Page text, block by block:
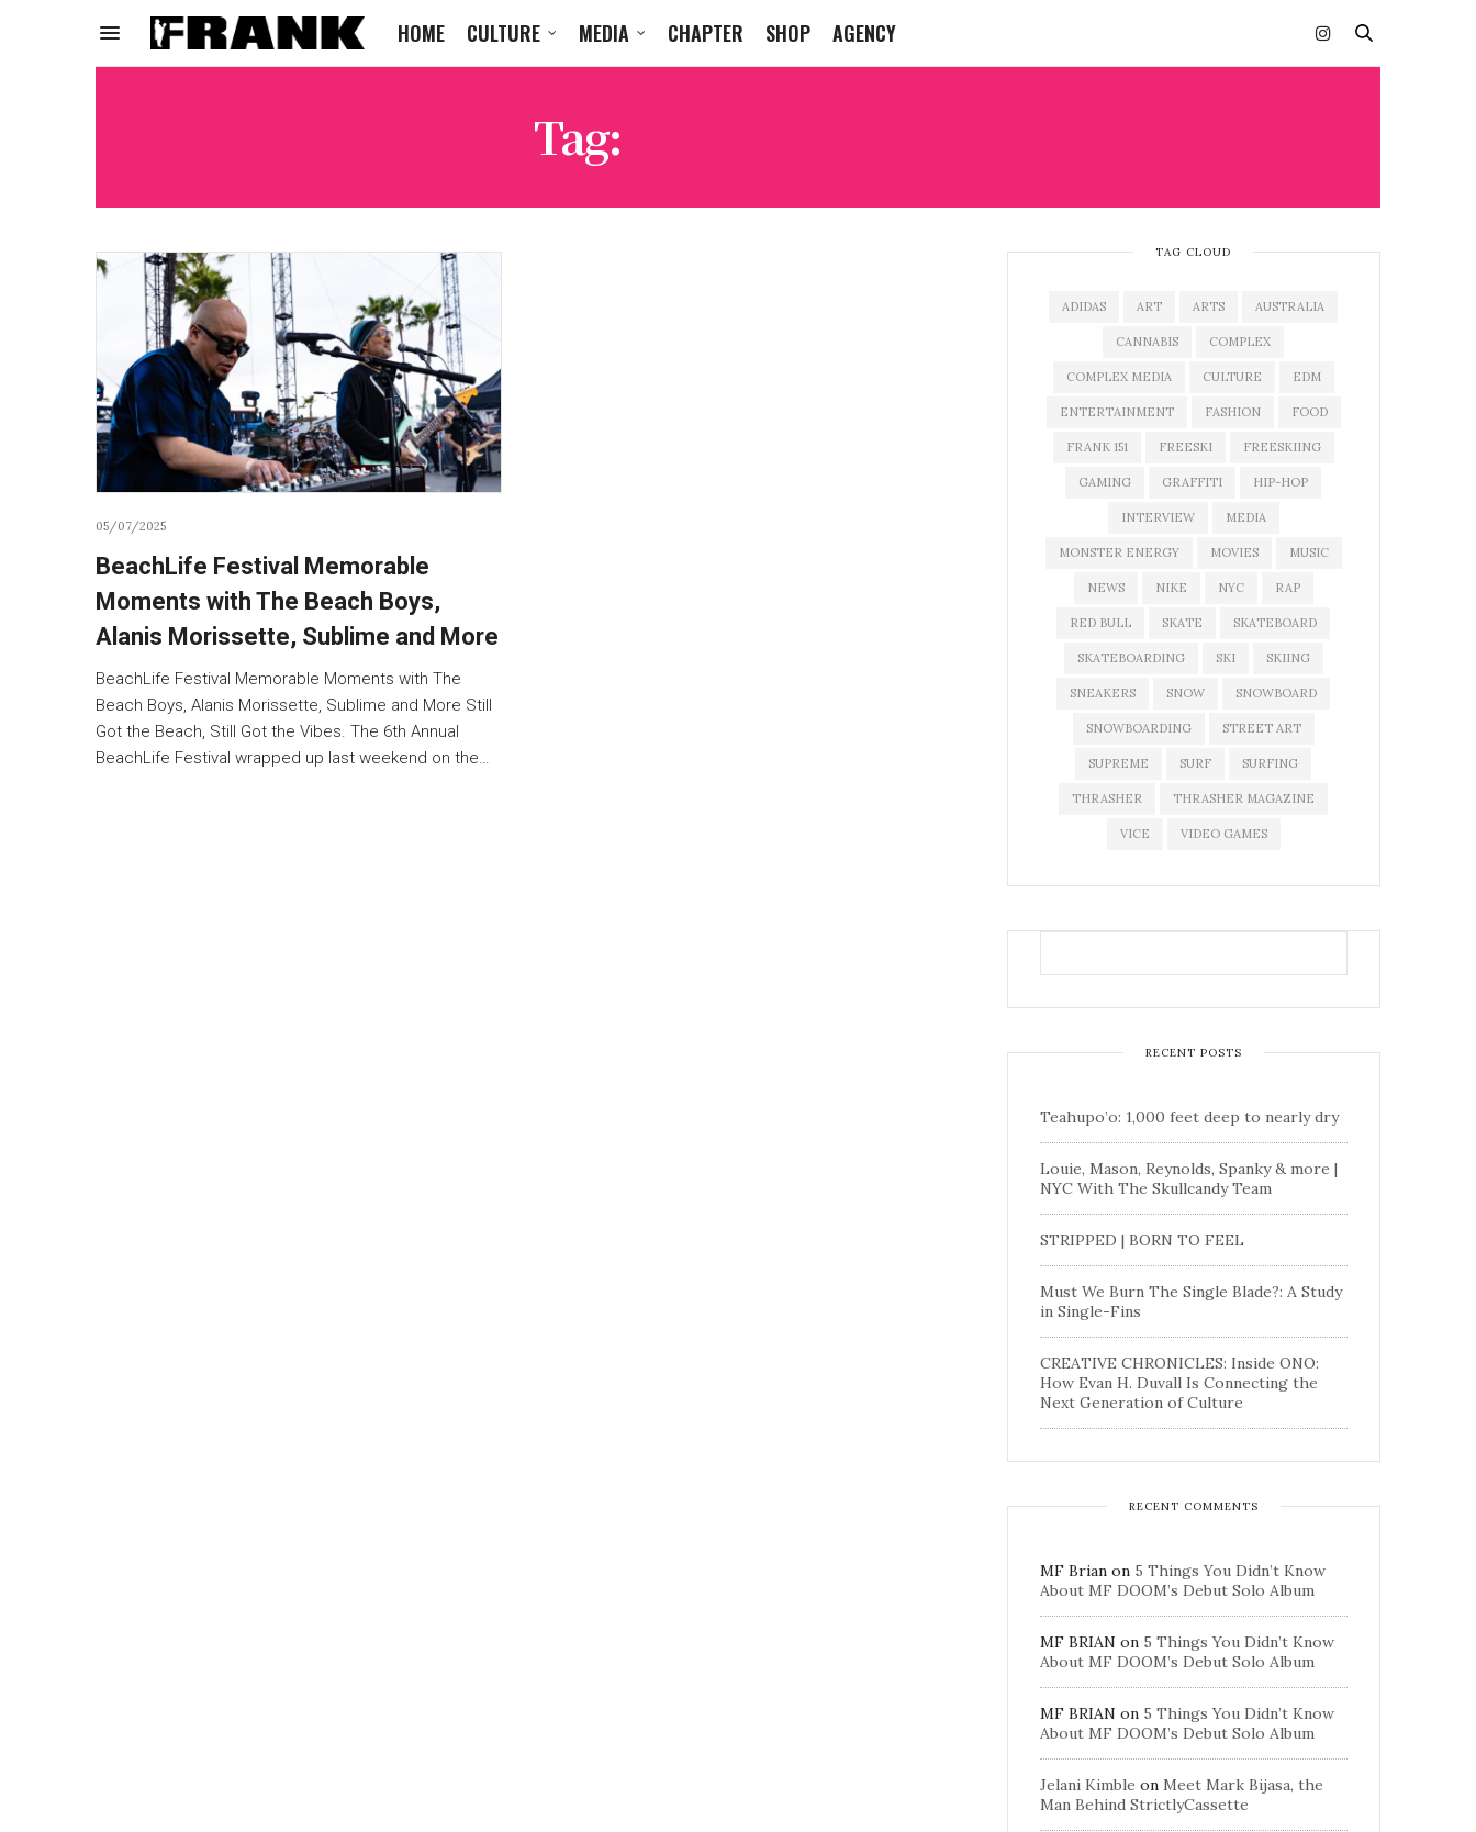
HOME CULTURE MEDIA CHAPTER SHOP AGENCY
Tag:
05/07/2025
BeachLife Festival Memorable
Moments with The Beach Boys,
Alanis Morissette, Sublime and More
BeachLife Festival Memorable Moments with The
Beach Boys, Alanis Morissette, Sublime and More Still
Got the Beach, Still Got the Vibes. The 6th Annual
BeachLife Festival wrapped up last weekend on the…
TAG CLOUD
ADIDAS ART ARTS AUSTRALIA
CANNABIS COMPLEX
COMPLEX MEDIA CULTURE EDM
ENTERTAINMENT FASHION FOOD
FRANK 151 FREESKI FREESKIING
GAMING GRAFFITI HIP-HOP
INTERVIEW MEDIA
MONSTER ENERGY MOVIES MUSIC
NEWS NIKE NYC RAP
RED BULL SKATE SKATEBOARD
SKATEBOARDING SKI SKIING
SNEAKERS SNOW SNOWBOARD
SNOWBOARDING STREET ART
SUPREME SURF SURFING
THRASHER THRASHER MAGAZINE
VICE VIDEO GAMES
RECENT POSTS
Teahupo’o: 1,000 feet deep to nearly dry
Louie, Mason, Reynolds, Spanky & more |
NYC With The Skullcandy Team
STRIPPED | BORN TO FEEL
Must We Burn The Single Blade?: A Study
in Single-Fins
CREATIVE CHRONICLES: Inside ONO:
How Evan H. Duvall Is Connecting the
Next Generation of Culture
RECENT COMMENTS
MF Brian on 5 Things You Didn’t Know
About MF DOOM’s Debut Solo Album
MF BRIAN on 5 Things You Didn’t Know
About MF DOOM’s Debut Solo Album
MF BRIAN on 5 Things You Didn’t Know
About MF DOOM’s Debut Solo Album
Jelani Kimble on Meet Mark Bijasa, the
Man Behind StrictlyCassette